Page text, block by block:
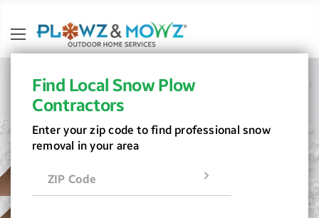
Find Local Snow Plow
Contractors
Enter your zip code to find professional snow
removal in your area
ZIP Code